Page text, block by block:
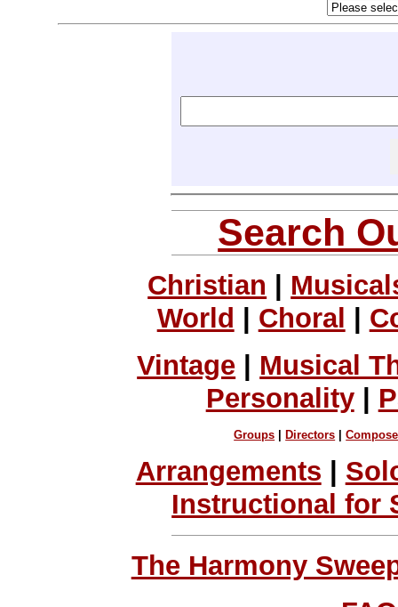
Search
Christian
World
Choral
Vintage | Musical
Personality|
Groups Directors |
Arrangements
Instructional for
The Harmony